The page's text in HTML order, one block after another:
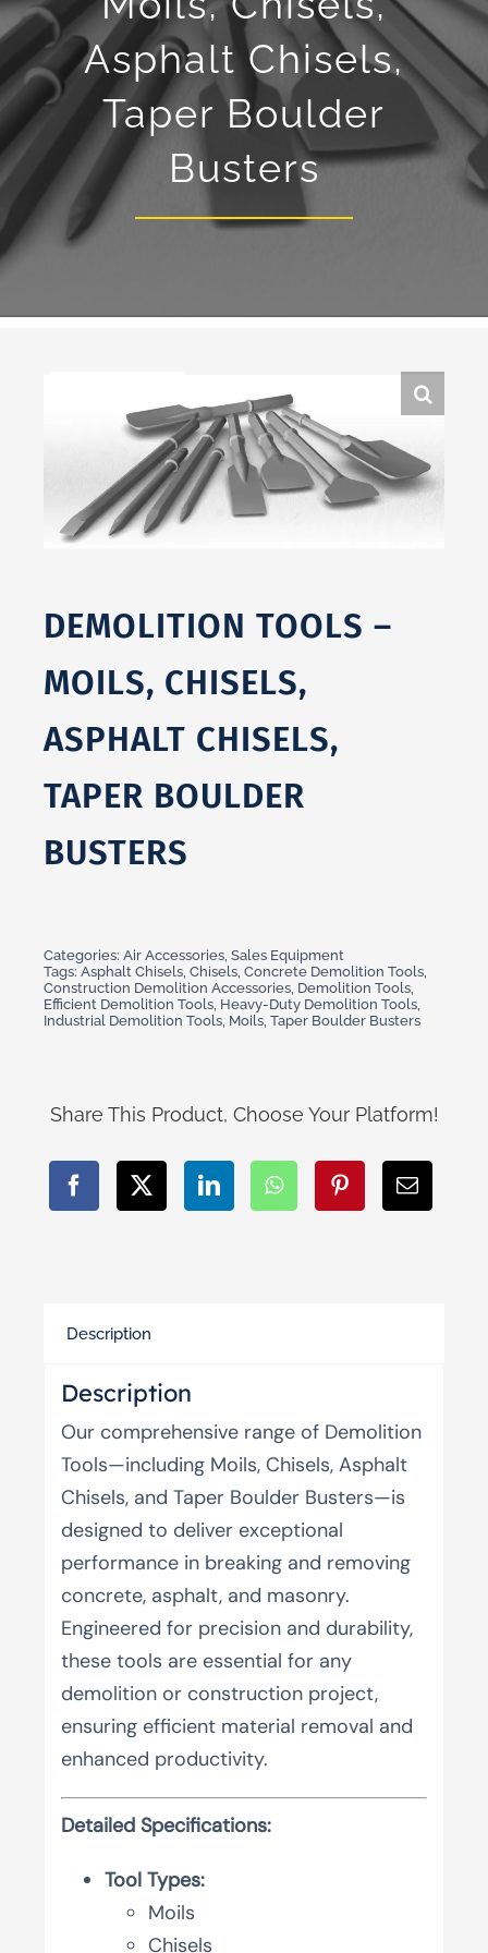
Asphalt Chisels,
Taper Boulder
Busters
DEMOLITION TOOLS –
MOILS, CHISELS,
ASPHALT CHISELS,
TAPER BOULDER
BUSTERS
Categories: Air Accessories, Sales Equipment
Tags: Asphalt Chisels, Chisels, Concrete Demolition Tools,
Construction Demolition Accessories, Demolition Tools,
Efficient Demolition Tools, Heavy-Duty Demolition Tools,
Industrial Demolition Tools, Moils, Taper Boulder Busters
Share This Product, Choose Your Platform!
Description
Description
Our comprehensive range of Demolition
Tools—including Moils, Chisels, Asphalt
Chisels, and Taper Boulder Busters—is
designed to deliver exceptional
performance in breaking and removing
concrete, asphalt, and masonry.
Engineered for precision and durability,
these tools are essential for any
demolition or construction project,
ensuring efficient material removal and
enhanced productivity.
Detailed Specifications:
Tool Types:
Moils
Chisels